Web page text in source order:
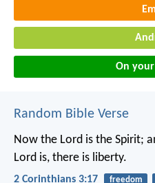
On
Random Bible Verse
Now the Lord is the Spirit;
Lord is, there is liberty.
2 Corinthians 3:17 freedom